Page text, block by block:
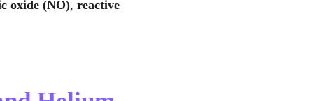
oxide (NO), reactive